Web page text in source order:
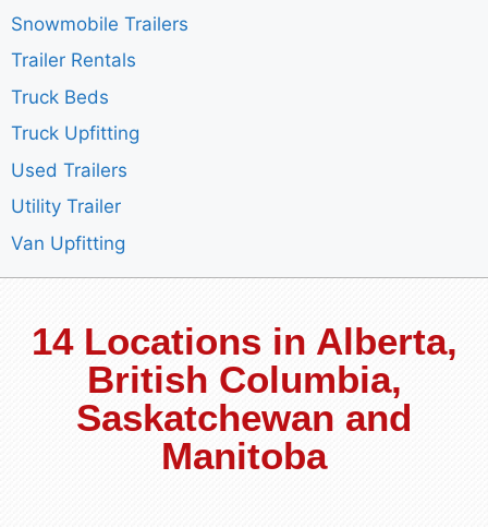
Snowmobile Trailers
Trailer Rentals
Truck Beds
Truck Upfitting
Used Trailers
Utility Trailer
Van Upfitting
14 Locations in Alberta,
British Columbia,
Saskatchewan and
Manitoba